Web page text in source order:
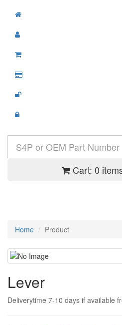
Cart: 0
Home Product
Lever
Deliverytime 7-10 days if available